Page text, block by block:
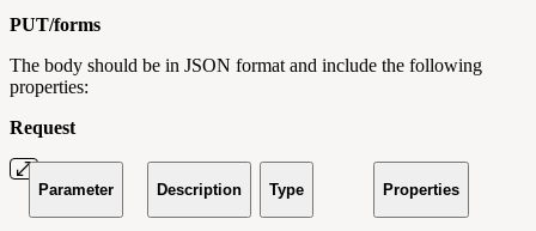
PUT/forms
The body should be in JSON format and include the following
properties:
Request
Parameter Description Type Properties